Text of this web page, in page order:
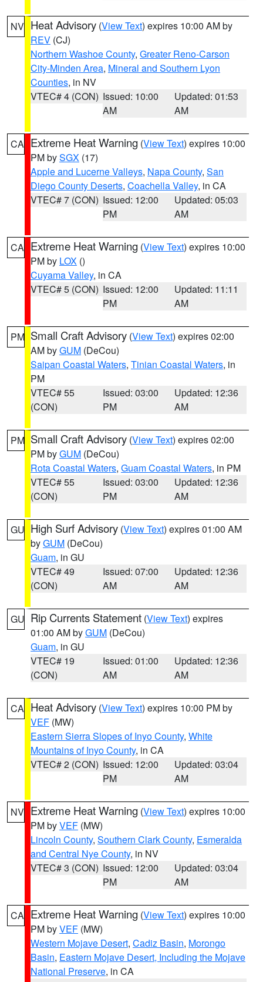
NV Heat Advisory (View Text) expires 10:00 AM by
REV (CJ)
Northern Washoe County, Greater Reno-Carson
City-Minden Area, Mineral and Southern Lyon
Counties, in NV
VTEC# 4 (CON) Issued: 10:00
AM
Updated: 01:53
AM
CA Extreme Heat Warning (View Text) expires 10:00
PM bySGX (17)
Apple and Lucerne Valleys, Napa County, San
Diego County Deserts, Coachella Valley, in CA
VTEC# 7 (CON) Issued: 12:00
PM
Updated: 05:03
AM
CA Extreme Heat Warning (View Text) expires 10:00
PM by LOX ()
Cuyama Valley, in CA
VTEC# 5 (CON) Issued: 12:00
PM
Updated: 11:11
AM
PM Small Craft Advisory (View Text) expires 02:00
AM byGUM (DeCou)
Saipan Coastal Waters, Tinian Coastal Waters, in
PM
VTEC# 55
(CON)
Issued: 03:00
PM
Updated: 12:36
AM
PM Small Craft Advisory (View Text) expires 02:00
PM byGUM (DeCou)
Rota Coastal Waters, Guam Coastal Waters, in PM
VTEC# 55
(CON)
Issued: 03:00
PM
Updated: 12:36
AM
GU High Surf Advisory (View Text) expires 01:00 AM
byGUM (DeCou)
Guam, in GU
VTEC# 49
(CON)
Issued: 07:00
AM
Updated: 12:36
AM
GU Rip Currents Statement (View Text) expires
01:00 AM byGUM (DeCou)
Guam, in GU
VTEC# 19
(CON)
Issued: 01:00
AM
Updated: 12:36
AM
CA Heat Advisory (View Text) expires 10:00 PM by
VEF (MW)
Eastern Sierra Slopes of Inyo County, White
Mountains of Inyo County, in CA
VTEC# 2 (CON) Issued: 12:00
PM
Updated: 03:04
AM
NV Extreme Heat Warning (View Text) expires 10:00
PM byVEF (MW)
Lincoln County, Southern Clark County, Esmeralda
and Central Nye County, in NV
VTEC# 3 (CON) Issued: 12:00
PM
Updated: 03:04
AM
CA Extreme Heat Warning (View Text) expires 10:00
PM byVEF (MW)
Western Mojave Desert, Cadiz Basin, Morongo
Basin, Eastern Mojave Desert, Including the Mojave
National Preserve, in CA